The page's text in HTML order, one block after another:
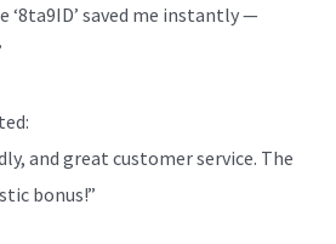
saved me instantly —
and great customer service. The
bonus!”